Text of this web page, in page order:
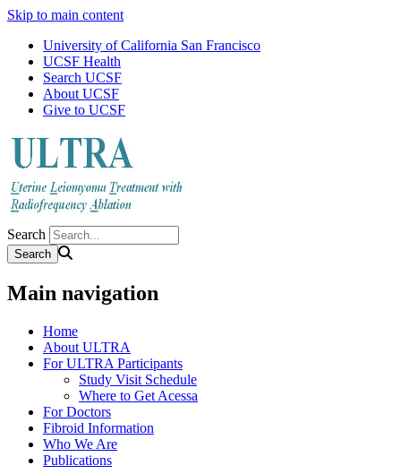
Skip to main content
University of California San Francisco
UCSF Health
Search UCSF
About UCSF
Give to UCSF
Search
Main navigation
Home
About ULTRA
For ULTRA Participants
Study Visit Schedule
Where to Get Acessa
For Doctors
Fibroid Information
Who We Are
Publications